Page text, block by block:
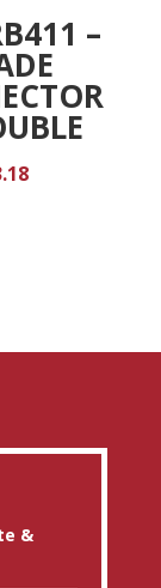
–
&